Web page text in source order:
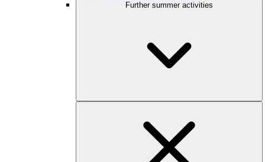
Further summer activities